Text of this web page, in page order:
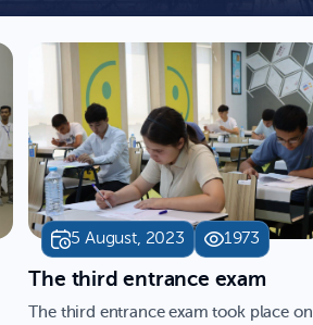
5 August, 2023 1973
​The third entrance exam
The third entrance exam took place on